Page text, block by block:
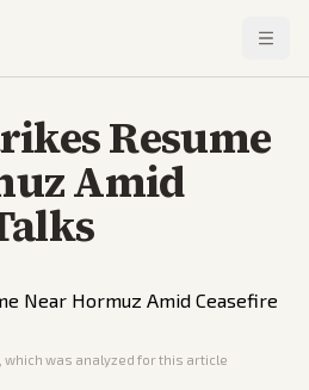
Resume
Amid
, which was analyzed for this article